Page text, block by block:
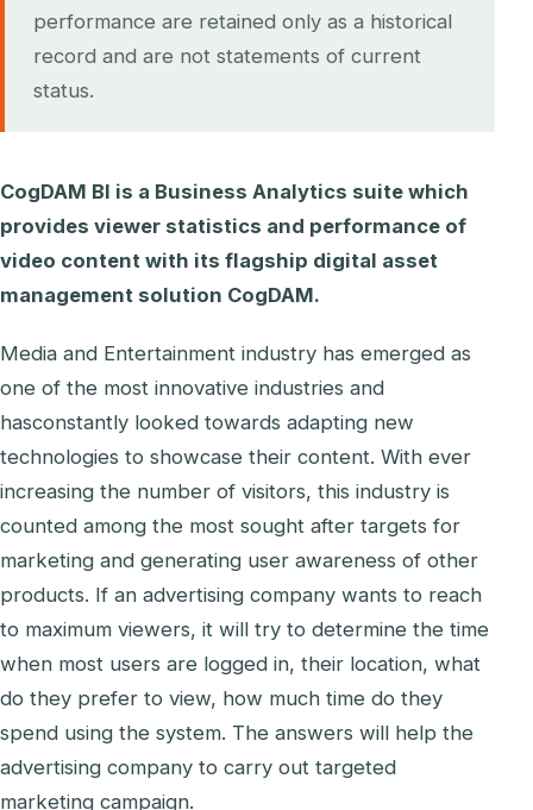
performance are retained only as a historical
record and are not statements of current
status.
CogDAM BI is a Business Analytics suite which
provides viewer statistics and performance of
video content with its flagship digital asset
management solution CogDAM.
Media and Entertainment industry has emerged as
one of the most innovative industries and
hasconstantly looked towards adapting new
technologies to showcase their content. With ever
increasing the number of visitors, this industry is
counted among the most sought after targets for
marketing and generating user awareness of other
products. If an advertising company wants to reach
to maximum viewers, it will try to determine the time
when most users are logged in, their location, what
do they prefer to view, how much time do they
spend using the system. The answers will help the
advertising company to carry out targeted
marketing campaign.